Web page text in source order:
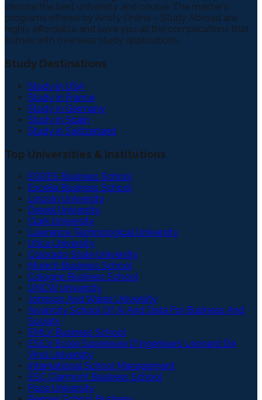
choose the best university and course. The master's
programs offered by Amity Online – Study Abroad are
highly affordable and save you all the complications that
comes with overseas study applications.
Study Destinations
Study in USA
Study in France
Study in Germany
Study in Spain
Study in Switzerland
Top Universities & Institutions
ESDES Business School
Excelia Business School
Lincoln University
Drexel University
Clark University
Lawrence Technological University
Utica University
Colorado State University
Munich Business School
Cologne Business School
UNCW University
Johnson And Wales University
Aivancity School Of Ai And Data For Business And
Society
EMLV Business School
ESILV Ecole Superieure D'Ingenieurs Leonard De
Vinci University
International School Management
ESC Clermont Business School
Pace University